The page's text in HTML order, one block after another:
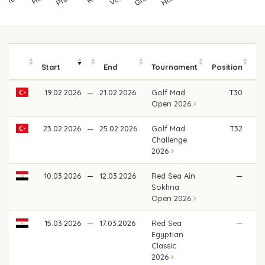
Start End Tournament Position
19.02.2026 — 21.02.2026
Golf Mad
Open 2026
T30
23.02.2026 — 25.02.2026
Golf Mad
Challenge
2026
T32
10.03.2026 — 12.03.2026
Red Sea Ain
Sokhna
Open 2026
—
15.03.2026 — 17.03.2026
Red Sea
Egyptian
Classic
2026
—